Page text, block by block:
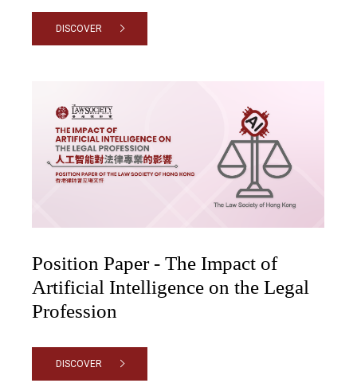
DISCOVER
Position Paper - The Impact of
Artificial Intelligence on the Legal
Profession
DISCOVER